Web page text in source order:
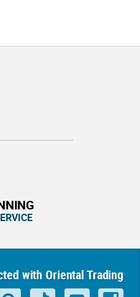
with Oriental Trading